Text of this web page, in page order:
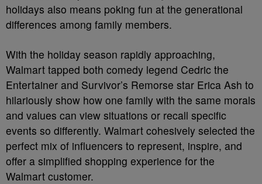
holidays also means poking fun at the generational
differences among family members.
With the holiday season rapidly approaching,
Walmart tapped both comedy legend Cedric the
Entertainer and Survivor’s Remorse star Erica Ash to
hilariously show how one family with the same morals
and values can view situations or recall specific
events so differently. Walmart cohesively selected the
perfect mix of influencers to represent, inspire, and
offer a simplified shopping experience for the
Walmart customer.